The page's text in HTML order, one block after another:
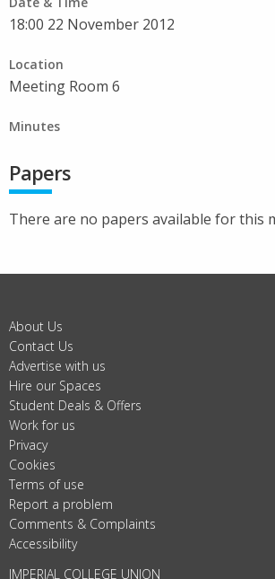
18:00 22 November 2012
Location
Meeting Room 6
Minutes
Papers
There are no papers available for this
About Us
Contact Us
Advertise with us
Hire our Spaces
Student Deals & Offers
Work for us
Privacy
Cookies
Terms of use
Report a problem
Comments & Complaints
Accessibility
IMPERIAL COLLEGE UNION